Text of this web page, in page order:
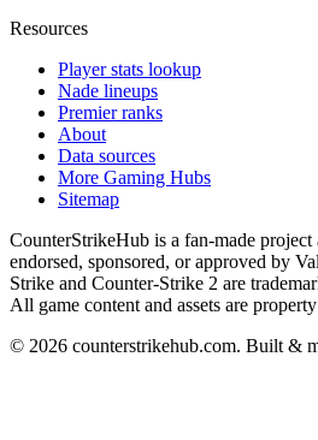
Resources
Player stats lookup
Nade lineups
Premier ranks
About
Data sources
More Gaming Hubs
Sitemap
CounterStrikeHub is a fan-made
endorsed, sponsored, or approved by
Strike and Counter-Strike 2 are
All game content and assets are
© 2026 counterstrikehub.com. Built &